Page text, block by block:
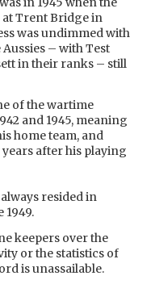
at Trent Bridge in
was undimmed with
– with Test
in their ranks – still
of the wartime
and 1945, meaning
home team, and
after his playing
resided in
1949.
keepers over the
or the statistics of
is unassailable.